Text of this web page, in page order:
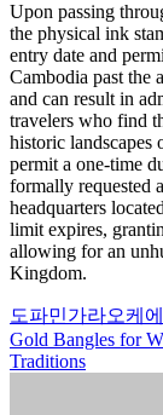
Upon passing
the physical ink
entry date and
Cambodia past the
and can result in
travelers who find
historic
permit a one-time
formally requested
headquarters
limit expires,
allowing for an
Kingdom.
Post
navigation
도파민가라오케
Gold Bangles for
Traditions